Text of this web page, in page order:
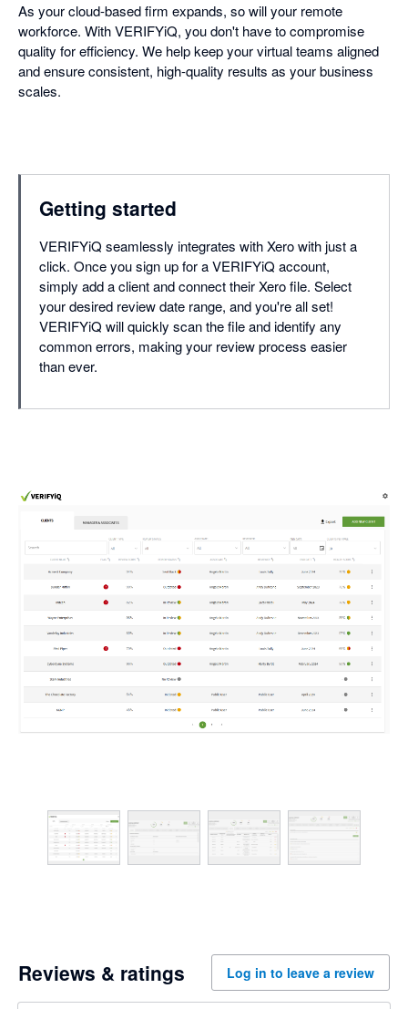
As your cloud-based firm expands, so will your remote
workforce. With VERIFYiQ, you don't have to compromise
quality for efficiency. We help keep your virtual teams aligned
and ensure consistent, high-quality results as your business
scales.
Getting started
VERIFYiQ seamlessly integrates with Xero with just a
click. Once you sign up for a VERIFYiQ account,
simply add a client and connect their Xero file. Select
your desired review date range, and you're all set!
VERIFYiQ will quickly scan the file and identify any
common errors, making your review process easier
than ever.
Reviews & ratings Log in to leave a review